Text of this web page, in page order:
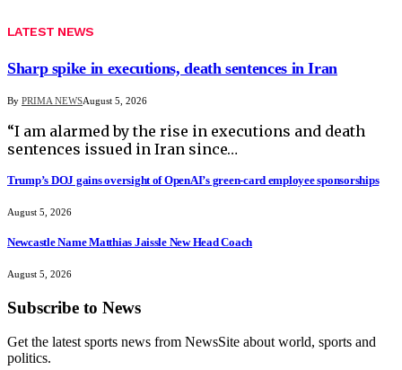
LATEST NEWS
Sharp spike in executions, death sentences in Iran
By PRIMA NEWSAugust 5, 2026
“I am alarmed by the rise in executions and death
sentences issued in Iran since…
Trump’s DOJ gains oversight of OpenAI’s green-card employee sponsorships
August 5, 2026
Newcastle Name Matthias Jaissle New Head Coach
August 5, 2026
Subscribe to News
Get the latest sports news from NewsSite about world, sports and
politics.